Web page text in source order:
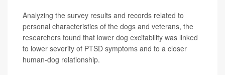
Analyzing the survey results and records related to
personal characteristics of the dogs and veterans, the
researchers found that lower dog excitability was linked
to lower severity of PTSD symptoms and to a closer
human-dog relationship.